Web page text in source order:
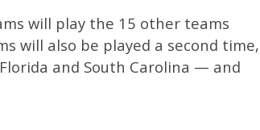
will play the 15 other teams
will also be played a second time,
and South Carolina — and